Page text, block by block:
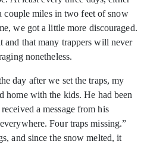
miles in two feet of snow
we got a little more discouraged.
that many trappers will never
nonetheless.
day after we set the traps, my
home with the kids. He had been
a message from his
Four traps missing.”
and since the snow melted, it